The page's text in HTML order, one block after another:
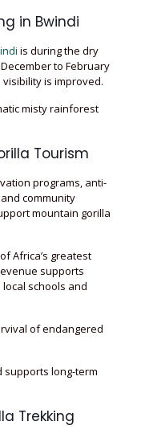
in Bwindi
is during the dry
to February
is improved.
misty rainforest
Tourism
programs, anti-
community
mountain gorilla
Africa’s greatest
supports
schools and
of endangered
supports long-term
Trekking